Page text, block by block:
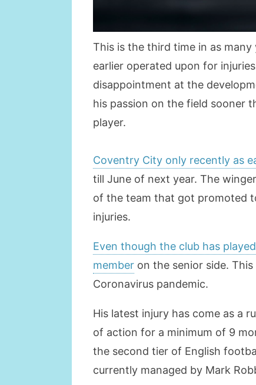
This is the third time in as many
earlier operated upon for
disappointment at the
his passion on the field sooner
player.
Coventry City only recently as
till June of next year. The
of the team that got promoted
injuries.
Even though the club has
member on the senior side.
Coronavirus pandemic.
His latest injury has come as a
of action for a minimum of 9
the second tier of English
currently managed by Mark